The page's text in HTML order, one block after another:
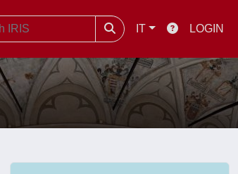
IT LOGIN